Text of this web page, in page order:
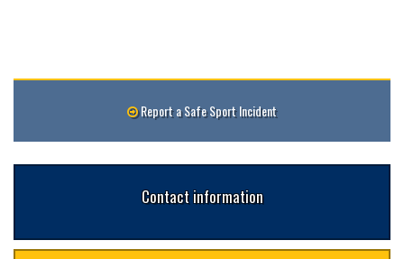
Report a Safe Sport Incident
Contact information